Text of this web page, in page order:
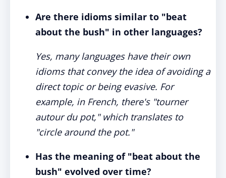
Are there idioms similar to "beat
about the bush" in other languages?
Yes, many languages have their own
idioms that convey the idea of avoiding a
direct topic or being evasive. For
example, in French, there's "tourner
autour du pot," which translates to
"circle around the pot."
Has the meaning of "beat about the
bush" evolved over time?